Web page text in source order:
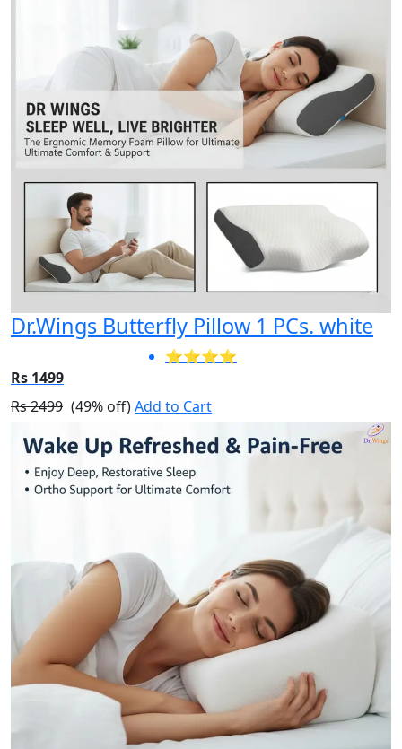
Dr.Wings Butterfly Pillow 1 PCs. white
⭐⭐⭐⭐
Rs 1499
Rs 2499 (49% off)Add to Cart